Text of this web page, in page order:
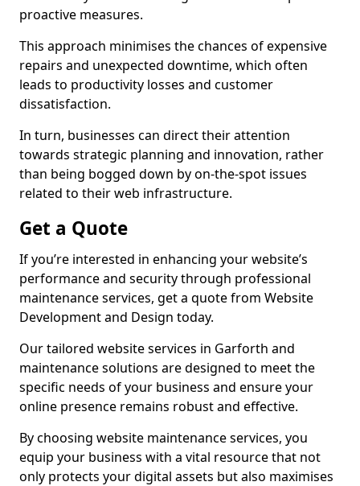
proactive measures.
This approach minimises the chances of expensive
repairs and unexpected downtime, which often
leads to productivity losses and customer
dissatisfaction.
In turn, businesses can direct their attention
towards strategic planning and innovation, rather
than being bogged down by on-the-spot issues
related to their web infrastructure.
Get a Quote
If you’re interested in enhancing your website’s
performance and security through professional
maintenance services, get a quote from Website
Development and Design today.
Our tailored website services in Garforth and
maintenance solutions are designed to meet the
specific needs of your business and ensure your
online presence remains robust and effective.
By choosing website maintenance services, you
equip your business with a vital resource that not
only protects your digital assets but also maximises